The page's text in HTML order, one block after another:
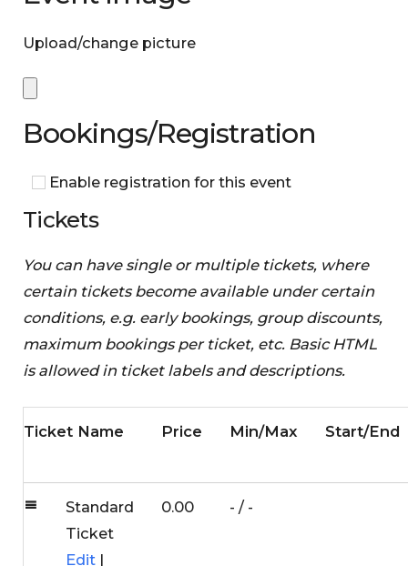
Upload/change picture
Bookings/Registration
Enable registration for this event
Tickets
You can have single or multiple tickets, where
certain tickets become available under certain
conditions, e.g. early bookings, group discounts,
maximum bookings per ticket, etc. Basic HTML
is allowed in ticket labels and descriptions.
Ticket Name Price Min/Max Start/End
Standard
Ticket
Edit |
0.00 -/ -